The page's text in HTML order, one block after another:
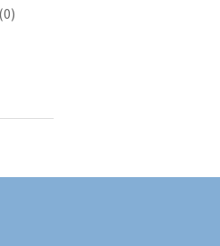
(0)